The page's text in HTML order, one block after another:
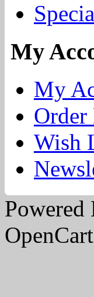
My
My
Wish
Powered